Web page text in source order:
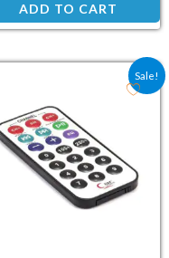
ADD TO CART
Sale!
Original price was:
Current price is: